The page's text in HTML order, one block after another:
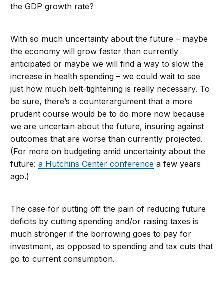
the GDP growth rate?
With so much uncertainty about the future – maybe
the economy will grow faster than currently
anticipated or maybe we will find a way to slow the
increase in health spending – we could wait to see
just how much belt-tightening is really necessary. To
be sure, there’s a counterargument that a more
prudent course would be to do more now because
we are uncertain about the future, insuring against
outcomes that are worse than currently projected.
(For more on budgeting amid uncertainty about the
future:a Hutchins Center conference a few years
ago.)
The case for putting off the pain of reducing future
deficits by cutting spending and/or raising taxes is
much stronger if the borrowing goes to pay for
investment, as opposed to spending and tax cuts that
go to current consumption.